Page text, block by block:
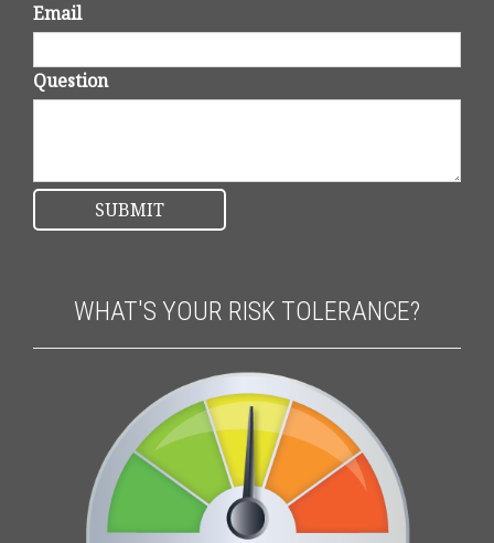
Email
Question
WHAT'S YOUR RISK TOLERANCE?